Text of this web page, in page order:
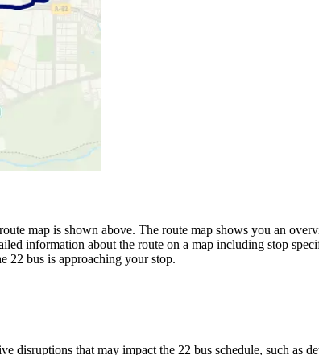
map is shown above. The route map shows you an
information about the route on a map including stop
22 bus is approaching your stop.
disruptions that may impact the 22 bus schedule, such as